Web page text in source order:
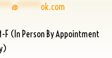
@*****ok.com
F (In Person By Appointment